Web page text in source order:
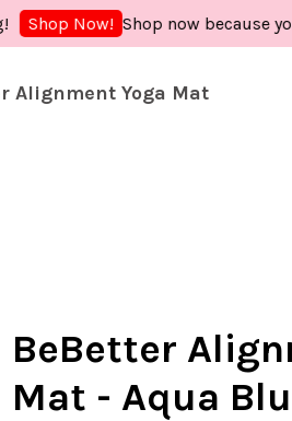
Now! Shop now because you
Alignment Yoga Mat
BeBetter
Mat - Aqua